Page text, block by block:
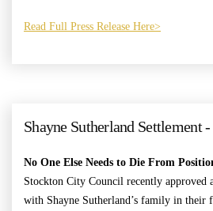
Read Full Press Release Here>
Shayne Sutherland Settlement -
No One Else Needs to Die From
Stockton City Council recently approved
with Shayne Sutherland’s family in their